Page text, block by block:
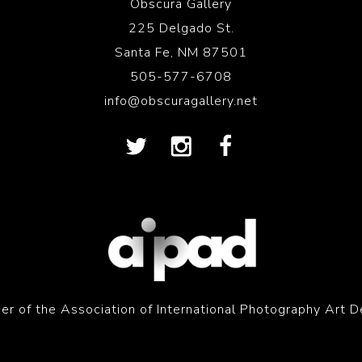
Obscura Gallery
225 Delgado St.
Santa Fe, NM 87501
505-577-6708
info@obscuragallery.net
of the Association of International Photography Art